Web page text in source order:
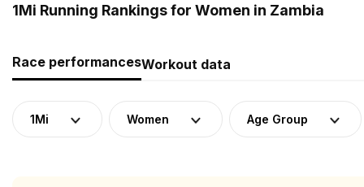
1Mi Running Rankings for Women in Zambia
Race performancesWorkout data
1Mi Women Age Group